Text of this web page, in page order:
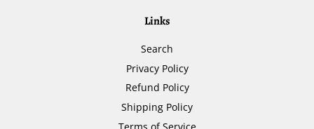
Links
Search
Privacy Policy
Refund Policy
Shipping Policy
Terms of Service